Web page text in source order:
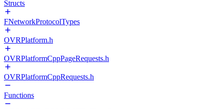
Structs
FNetworkProtocolTypes
OVRPlatform.h
OVRPlatformCppPageRequests.h
OVRPlatformCppRequests.h
Functions